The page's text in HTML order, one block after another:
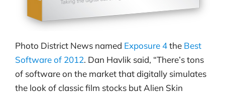
Photo District News named Exposure 4the Best
Software of 2012. Dan Havlik said, “There’s tons
of software on the market that digitally simulates
the look of classic film stocks but Alien Skin